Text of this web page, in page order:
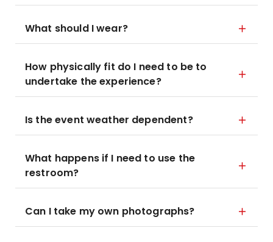
What should I wear?
How physically fit do I need to be to
undertake the experience?
Is the event weather dependent?
What happens if I need to use the
restroom?
Can I take my own photographs?